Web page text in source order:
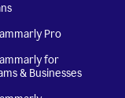
Pro
for
& Businesses